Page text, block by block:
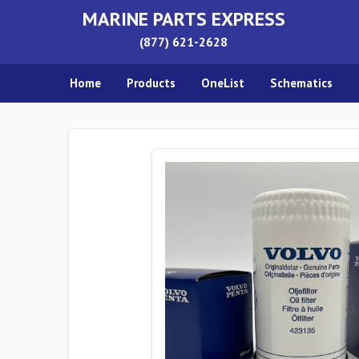
MARINE PARTS EXPRESS
(877) 621-2628
Home Products OneList Schematics